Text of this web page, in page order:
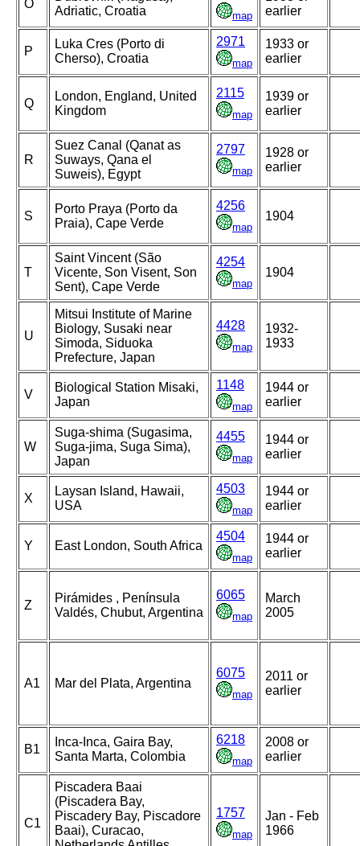
O
Adriatic, Croatia
map
earlier
P
Luka Cres (Porto di
Cherso), Croatia
2971
map
1933 or
earlier
Q
London, England, United
Kingdom
2115
map
1939 or
earlier
R
Suez Canal (Qanat as
Suways, Qana el
Suweis), Egypt
2797
map
1928 or
earlier
S
Porto Praya (Porto da
Praia), Cape Verde
4256
map
1904
T
Saint Vincent (São
Vicente, Son Visent, Son
Sent), Cape Verde
4254
map
1904
U
Mitsui Institute of Marine
Biology, Susaki near
Simoda, Siduoka
Prefecture, Japan
4428
map
1932-
1933
V
Biological Station Misaki,
Japan
1148
map
1944 or
earlier
W
Suga-shima (Sugasima,
Suga-jima, Suga Sima),
Japan
4455
map
1944 or
earlier
X
Laysan Island, Hawaii,
USA
4503
map
1944 or
earlier
Y East London, South Africa
4504
map
1944 or
earlier
Z
Pirámides , Península
Valdés, Chubut, Argentina
6065
map
March
2005
A1 Mar del Plata, Argentina
6075
map
2011 or
earlier
B1
Inca-Inca, Gaira Bay,
Santa Marta, Colombia
6218
map
2008 or
earlier
C1
Piscadera Baai
(Piscadera Bay,
Piscadery Bay, Piscadore
Baai), Curacao,
1757
map
Jan - Feb
1966